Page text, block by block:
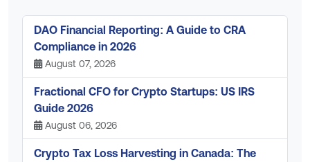
DAO Financial Reporting: A Guide to CRA
Compliance in 2026
August 07, 2026
Fractional CFO for Crypto Startups: US IRS
Guide 2026
August 06, 2026
Crypto Tax Loss Harvesting in Canada: The